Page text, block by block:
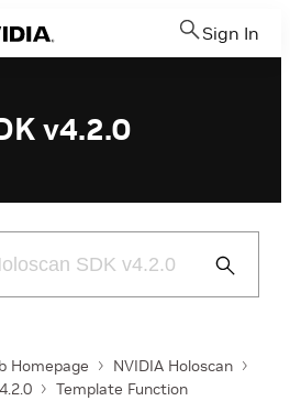
Sign In
v4.2.0
Submit
Homepage
NVIDIA Holoscan
Template Function